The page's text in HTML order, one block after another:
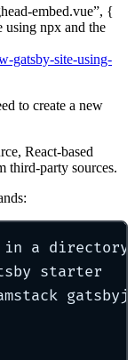
embed.vue”, {
using npx and the
gatsby-site-using-
to create a new
React-based
third-party sources.
a directory
starter